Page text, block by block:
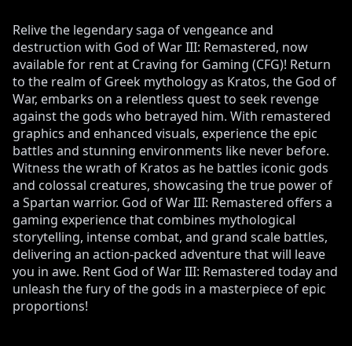
Relive the legendary saga of vengeance and
destruction with God of War III: Remastered, now
available for rent at Craving for Gaming (CFG)! Return
to the realm of Greek mythology as Kratos, the God of
War, embarks on a relentless quest to seek revenge
against the gods who betrayed him. With remastered
graphics and enhanced visuals, experience the epic
battles and stunning environments like never before.
Witness the wrath of Kratos as he battles iconic gods
and colossal creatures, showcasing the true power of
a Spartan warrior. God of War III: Remastered offers a
gaming experience that combines mythological
storytelling, intense combat, and grand scale battles,
delivering an action-packed adventure that will leave
you in awe. Rent God of War III: Remastered today and
unleash the fury of the gods in a masterpiece of epic
proportions!